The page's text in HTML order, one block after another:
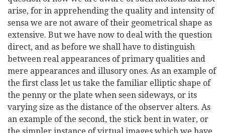
arise, for in apprehending the quality and intensity of
sensa we are not aware of their geometrical shape as
extensive. But we have now to deal with the question
direct, and as before we shall have to distinguish
between real appearances of primary qualities and
mere appearances and illusory ones. As an example of
the first class let us take the familiar elliptic shape of
the penny or the plate when seen sideways, or its
varying size as the distance of the observer alters. As
an example of the second, the stick bent in water, or